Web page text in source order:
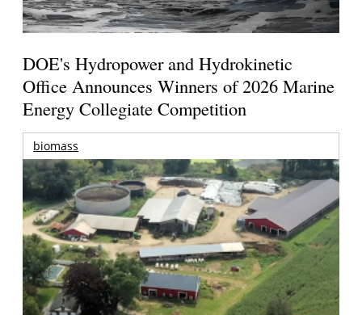
DOE's Hydropower and Hydrokinetic
Office Announces Winners of 2026 Marine
Energy Collegiate Competition
biomass